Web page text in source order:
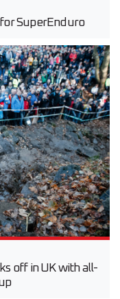
SuperEnduro
off in UK with all-